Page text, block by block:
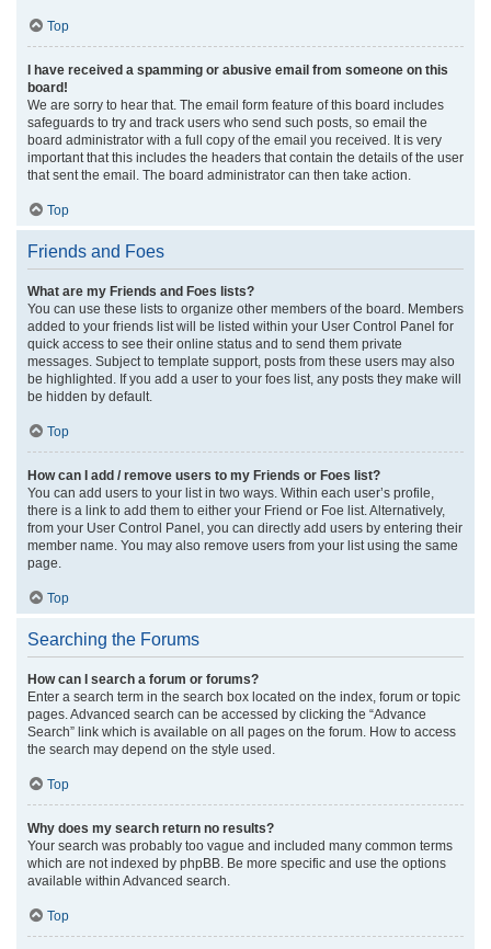
Top
I have received a spamming or abusive email from someone on this
board!
We are sorry to hear that. The email form feature of this board includes
safeguards to try and track users who send such posts, so email the
board administrator with a full copy of the email you received. It is very
important that this includes the headers that contain the details of the user
that sent the email. The board administrator can then take action.
Top
Friends and Foes
What are my Friends and Foes lists?
You can use these lists to organize other members of the board. Members
added to your friends list will be listed within your User Control Panel for
quick access to see their online status and to send them private
messages. Subject to template support, posts from these users may also
be highlighted. If you add a user to your foes list, any posts they make will
be hidden by default.
Top
How can I add / remove users to my Friends or Foes list?
You can add users to your list in two ways. Within each user’s profile,
there is a link to add them to either your Friend or Foe list. Alternatively,
from your User Control Panel, you can directly add users by entering their
member name. You may also remove users from your list using the same
page.
Top
Searching the Forums
How can I search a forum or forums?
Enter a search term in the search box located on the index, forum or topic
pages. Advanced search can be accessed by clicking the “Advance
Search” link which is available on all pages on the forum. How to access
the search may depend on the style used.
Top
Why does my search return no results?
Your search was probably too vague and included many common terms
which are not indexed by phpBB. Be more specific and use the options
available within Advanced search.
Top